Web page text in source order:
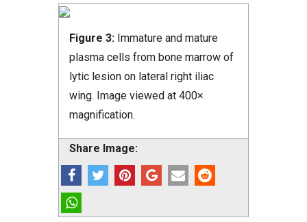
Figure 3: Immature and mature
plasma cells from bone marrow of
lytic lesion on lateral right iliac
wing. Image viewed at 400×
magnification.
Share Image: